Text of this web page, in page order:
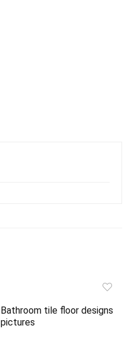
Bathroom tile floor designs
pictures